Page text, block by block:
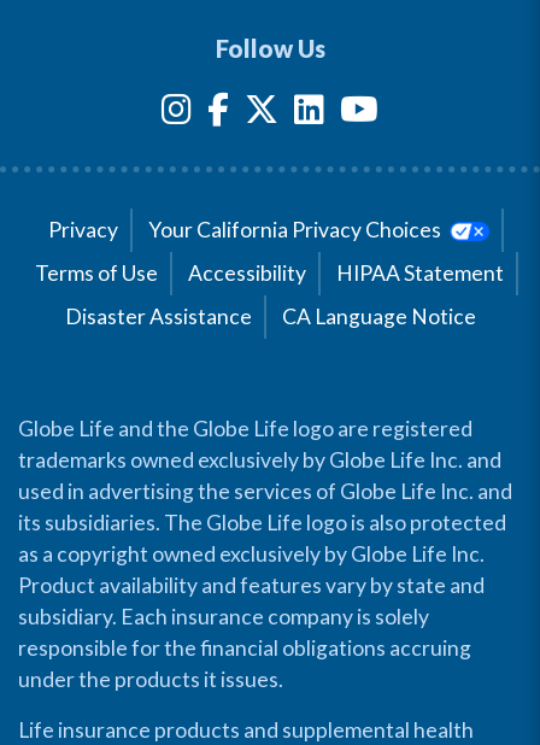
Follow Us
Privacy
Your California Privacy Choices
Terms of Use
Accessibility
HIPAA Statement
Disaster Assistance
CA Language Notice
Globe Life and the Globe Life logo are registered
trademarks owned exclusively by Globe Life Inc. and
used in advertising the services of Globe Life Inc. and
its subsidiaries. The Globe Life logo is also protected
as a copyright owned exclusively by Globe Life Inc.
Product availability and features vary by state and
subsidiary. Each insurance company is solely
responsible for the financial obligations accruing
under the products it issues.
Life insurance products and supplemental health